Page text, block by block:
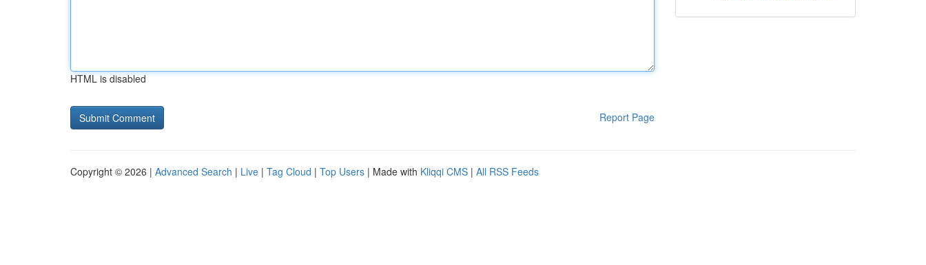
HTML is disabled
Report Page
Copyright © 2026 | Advanced Search | Live | Tag Cloud | Top Users | Made with Kliqqi CMS | All RSS Feeds